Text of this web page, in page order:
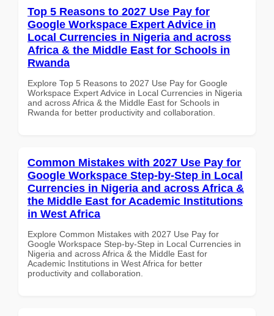
Top 5 Reasons to 2027 Use Pay for
Google Workspace Expert Advice in
Local Currencies in Nigeria and across
Africa & the Middle East for Schools in
Rwanda
Explore Top 5 Reasons to 2027 Use Pay for Google
Workspace Expert Advice in Local Currencies in Nigeria
and across Africa & the Middle East for Schools in
Rwanda for better productivity and collaboration.
Common Mistakes with 2027 Use Pay for
Google Workspace Step-by-Step in Local
Currencies in Nigeria and across Africa &
the Middle East for Academic Institutions
in West Africa
Explore Common Mistakes with 2027 Use Pay for
Google Workspace Step-by-Step in Local Currencies in
Nigeria and across Africa & the Middle East for
Academic Institutions in West Africa for better
productivity and collaboration.